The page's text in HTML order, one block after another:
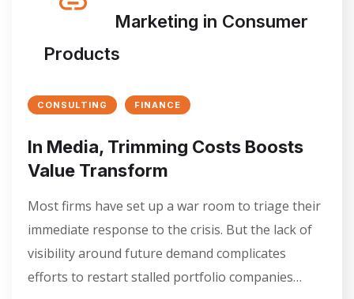
Marketing in Consumer
Products
CONSULTING FINANCE
In Media, Trimming Costs Boosts
Value Transform
Most firms have set up a war room to triage their
immediate response to the crisis. But the lack of
visibility around future demand complicates
efforts to restart stalled portfolio companies…